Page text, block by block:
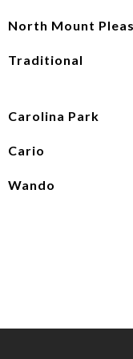
North Mount
Traditional
Carolina Park
Cario
Wando